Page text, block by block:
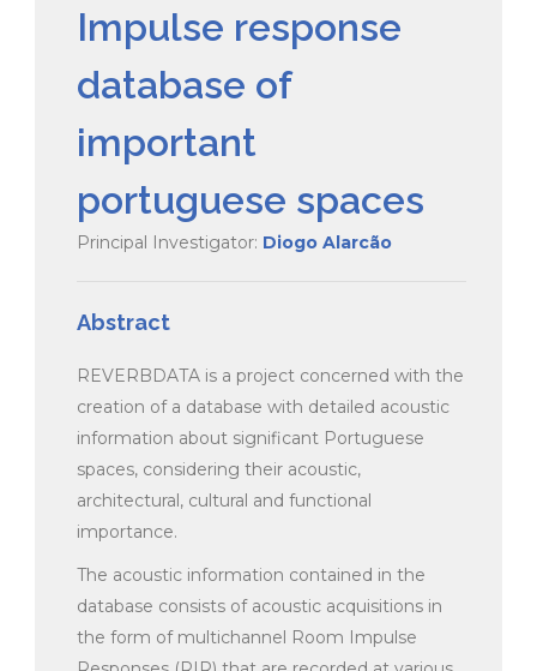
Impulse response
database of
important
portuguese spaces
Principal Investigator: Diogo Alarcão
Abstract
REVERBDATA is a project concerned with the
creation of a database with detailed acoustic
information about significant Portuguese
spaces, considering their acoustic,
architectural, cultural and functional
importance.
The acoustic information contained in the
database consists of acoustic acquisitions in
the form of multichannel Room Impulse